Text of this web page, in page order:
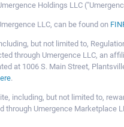
Holdings LLC
LLC, can be found on
but not limited to,
through Umergence LLC, an
at 1006 S. Main Street,
.
including, but not limited to,
through Umergence Marketplace